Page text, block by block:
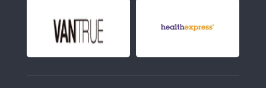
UGG
(6 Offers)